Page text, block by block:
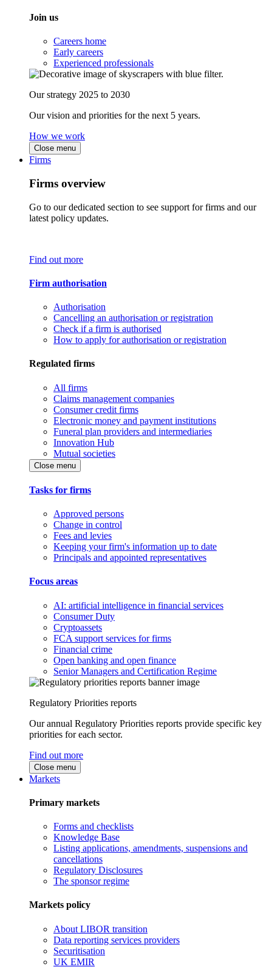
Join us
Careers home
Early careers
Experienced professionals
Our strategy 2025 to 2030
Our vision and priorities for the next 5 years.
How we work
Close menu
Firms
Firms overview
Go to our dedicated section to see support for firms and our
latest policy updates.
Find out more
Firm authorisation
Authorisation
Cancelling an authorisation or registration
Check if a firm is authorised
How to apply for authorisation or registration
Regulated firms
All firms
Claims management companies
Consumer credit firms
Electronic money and payment institutions
Funeral plan providers and intermediaries
Innovation Hub
Mutual societies
Close menu
Tasks for firms
Approved persons
Change in control
Fees and levies
Keeping your firm's information up to date
Principals and appointed representatives
Focus areas
AI: artificial intelligence in financial services
Consumer Duty
Cryptoassets
FCA support services for firms
Financial crime
Open banking and open finance
Senior Managers and Certification Regime
Regulatory Priorities reports
Our annual Regulatory Priorities reports provide specific key
priorities for each sector.
Find out more
Close menu
Markets
Primary markets
Forms and checklists
Knowledge Base
Listing applications, amendments, suspensions and
cancellations
Regulatory Disclosures
The sponsor regime
Markets policy
About LIBOR transition
Data reporting services providers
Securitisation
UK EMIR